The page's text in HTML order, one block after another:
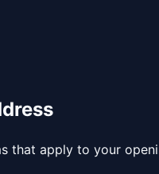
that apply to your